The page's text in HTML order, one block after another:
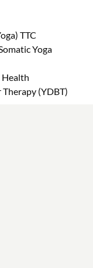
TTC
Yoga
Health
(YDBT)